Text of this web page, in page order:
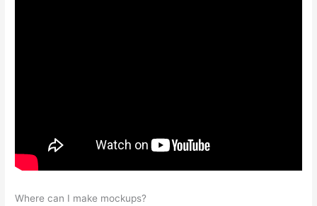
Where can I make mockups?